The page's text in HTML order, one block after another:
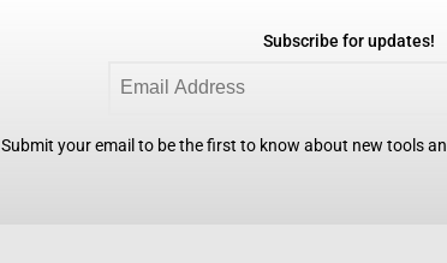
Subscribe for updates!
Submit your email to be the first to know about new tools